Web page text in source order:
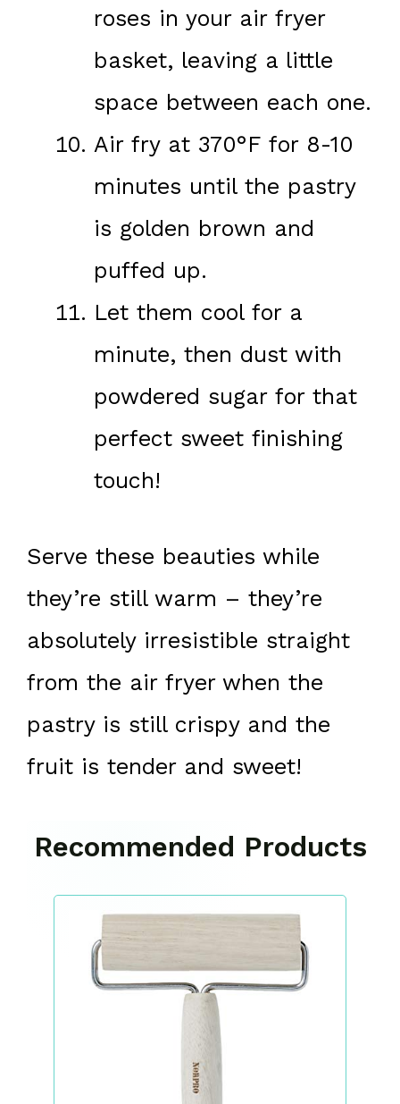
roses in your air fryer
basket, leaving a little
space between each one.
Air fry at 370°F for 8-10
minutes until the pastry
is golden brown and
puffed up.
Let them cool for a
minute, then dust with
powdered sugar for that
perfect sweet finishing
touch!
Serve these beauties while
they’re still warm – they’re
absolutely irresistible straight
from the air fryer when the
pastry is still crispy and the
fruit is tender and sweet!
Recommended Products